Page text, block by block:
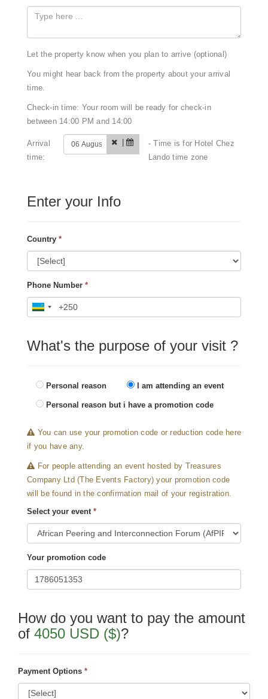
Let the property know when you plan to arrive (optional)
You might hear back from the property about your arrival
time.
Check-in time: Your room will be ready for check-in
between 14:00 PM and 14:00
Arrival
time:
|
- Time is for Hotel Chez
Lando time zone
Enter your Info
Country *
Phone Number *
What's the purpose of your visit ?
Personal reason I am attending an event
Personal reason but i have a promotion code
You can use your promotion code or reduction code here
if you have any.
For people attending an event hosted by Treasures
Company Ltd (The Events Factory) your promotion code
will be found in the confirmation mail of your registration.
Select your event *
Your promotion code
How do you want to pay the amount
of 4050 USD ($)?
Payment Options *